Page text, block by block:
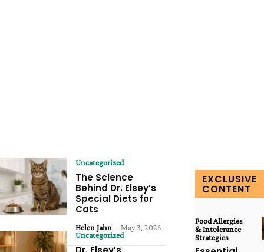
Uncategorized
The Science
Behind Dr. Elsey’s
Special Diets for
Cats
Helen Jahn - May 3, 2025
Uncategorized
EXCLUSIVE
CONTENT
Food Allergies
& Intolerance
Strategies